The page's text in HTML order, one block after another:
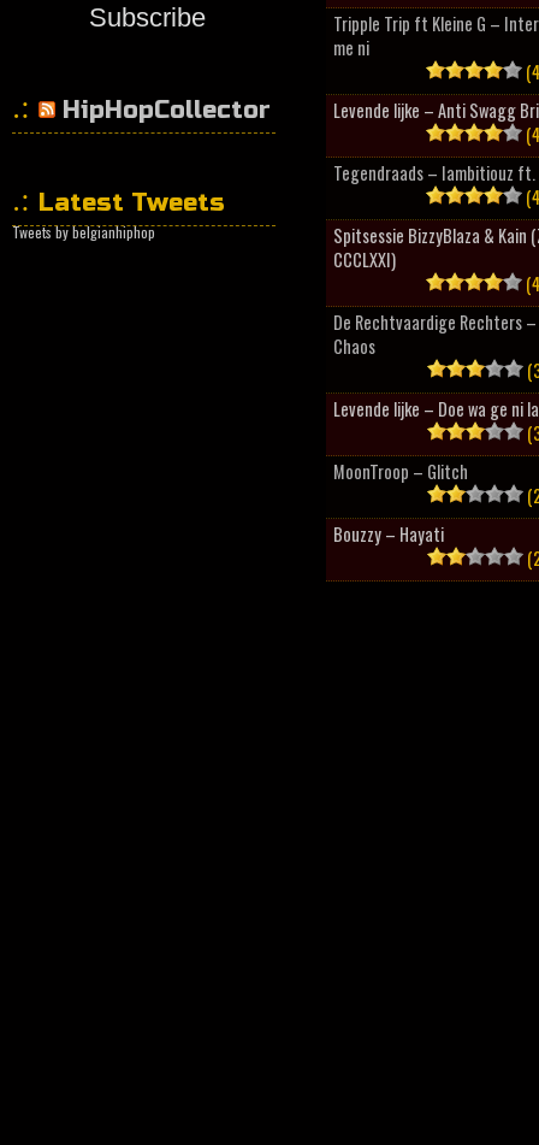
Subscribe
HipHopCollector
Latest Tweets
Tweets by belgianhiphop
Tripple Trip ft Kleine G –
me ni
Levende lijke – Anti Swagg
Tegendraads – Iambitiouz ft.
Spitsessie BizzyBlaza & Kain
CCCLXXI)
De Rechtvaardige Rechters
Chaos
Levende lijke – Doe wa ge ni
MoonTroop – Glitch
Bouzzy – Hayati